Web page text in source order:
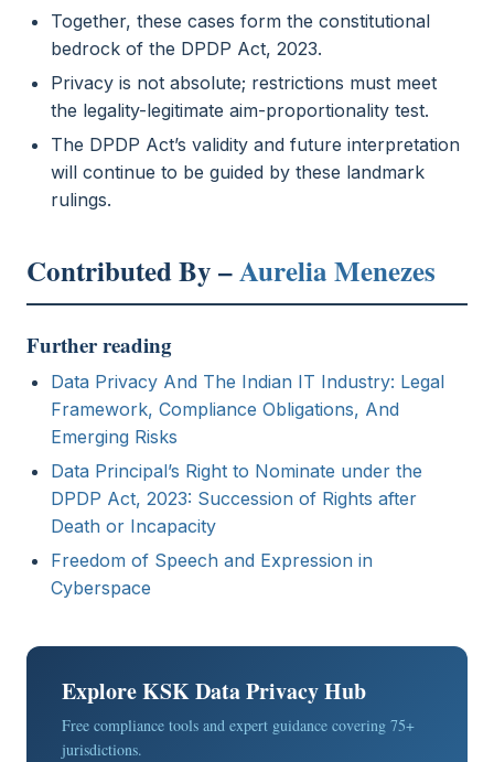
Together, these cases form the constitutional
bedrock of the DPDP Act, 2023.
Privacy is not absolute; restrictions must meet
the legality-legitimate aim-proportionality test.
The DPDP Act’s validity and future interpretation
will continue to be guided by these landmark
rulings.
Contributed By –Aurelia Menezes
Further reading
Data Privacy And The Indian IT Industry: Legal
Framework, Compliance Obligations, And
Emerging Risks
Data Principal’s Right to Nominate under the
DPDP Act, 2023: Succession of Rights after
Death or Incapacity
Freedom of Speech and Expression in
Cyberspace
Explore KSK Data Privacy Hub
Free compliance tools and expert guidance covering 75+
jurisdictions.